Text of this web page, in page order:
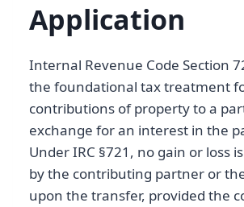
Application
Internal Revenue Code Section
the foundational tax treatment
contributions of property to a
exchange for an interest in the
Under IRC §721, no gain or loss
by the contributing partner or
upon the transfer, provided the